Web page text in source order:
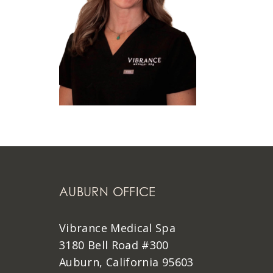
AUBURN OFFICE
Vibrance Medical Spa
3180 Bell Road #300
Auburn, California 95603